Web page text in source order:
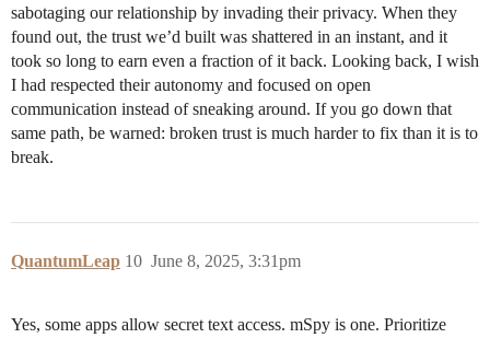
sabotaging our relationship by invading their privacy. When they
found out, the trust we’d built was shattered in an instant, and it
took so long to earn even a fraction of it back. Looking back, I wish
I had respected their autonomy and focused on open
communication instead of sneaking around. If you go down that
same path, be warned: broken trust is much harder to fix than it is to
break.
QuantumLeap June 8, 2025, 3:31pm
10
Yes, some apps allow secret text access. mSpy is one. Prioritize